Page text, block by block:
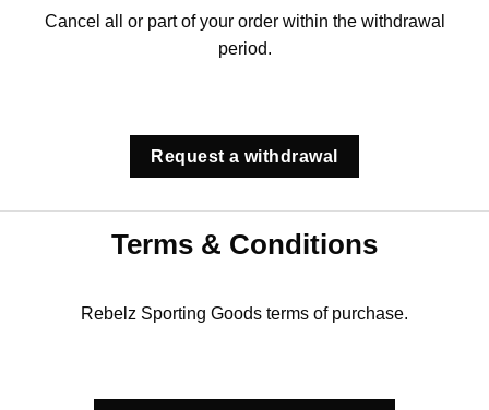
Cancel all or part of your order within the withdrawal
period.
Request a withdrawal
Terms & Conditions
Rebelz Sporting Goods terms of purchase.